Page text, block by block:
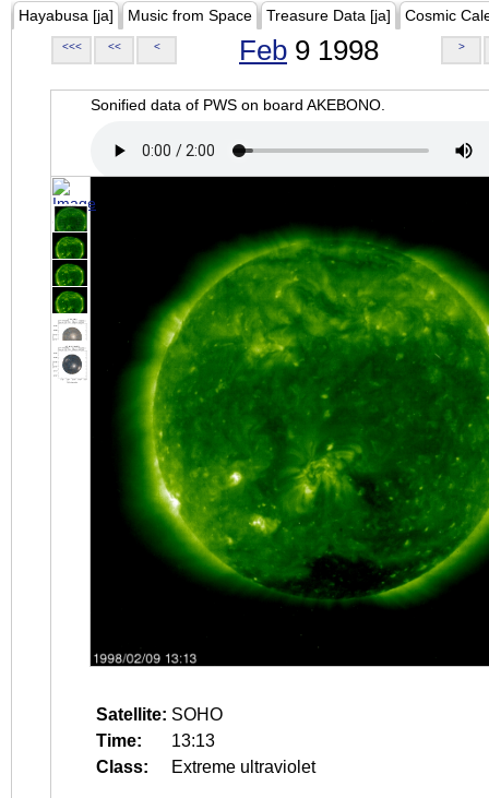
Hayabusa [ja] Music from Space Treasure Data [ja] Cosmic
<<< << < Feb 9 1998 >
Sonified data of PWS on board AKEBONO.
Satellite: SOHO
Time:
13:13
Class:
Extreme ultraviolet